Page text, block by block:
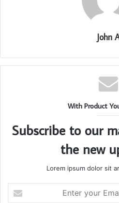
John
With Product
Subscribe to our
the new
Lorem ipsum dolor sit
your